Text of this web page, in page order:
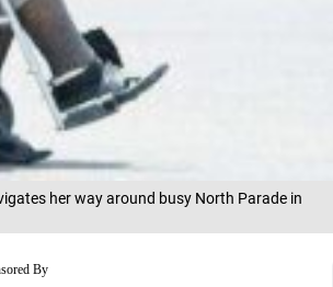
her way around busy North Parade in